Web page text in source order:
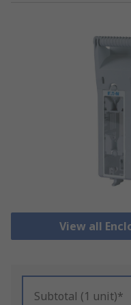
View all
Subtotal (1 unit)*